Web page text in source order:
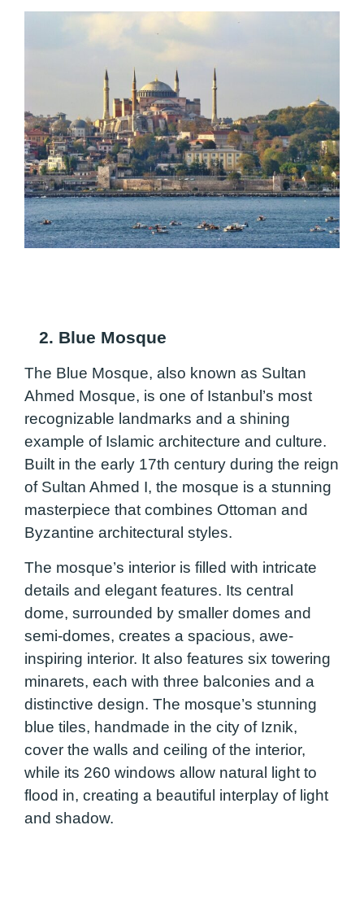
2. Blue Mosque
The Blue Mosque, also known as Sultan
Ahmed Mosque, is one of Istanbul’s most
recognizable landmarks and a shining
example of Islamic architecture and culture.
Built in the early 17th century during the reign
of Sultan Ahmed I, the mosque is a stunning
masterpiece that combines Ottoman and
Byzantine architectural styles.
The mosque’s interior is filled with intricate
details and elegant features. Its central
dome, surrounded by smaller domes and
semi-domes, creates a spacious, awe-
inspiring interior. It also features six towering
minarets, each with three balconies and a
distinctive design. The mosque’s stunning
blue tiles, handmade in the city of Iznik,
cover the walls and ceiling of the interior,
while its 260 windows allow natural light to
flood in, creating a beautiful interplay of light
and shadow.